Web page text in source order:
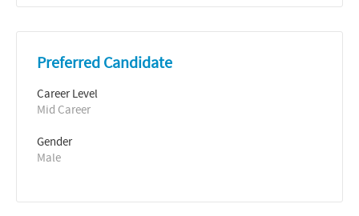
Preferred Candidate
Career Level
Mid Career
Gender
Male